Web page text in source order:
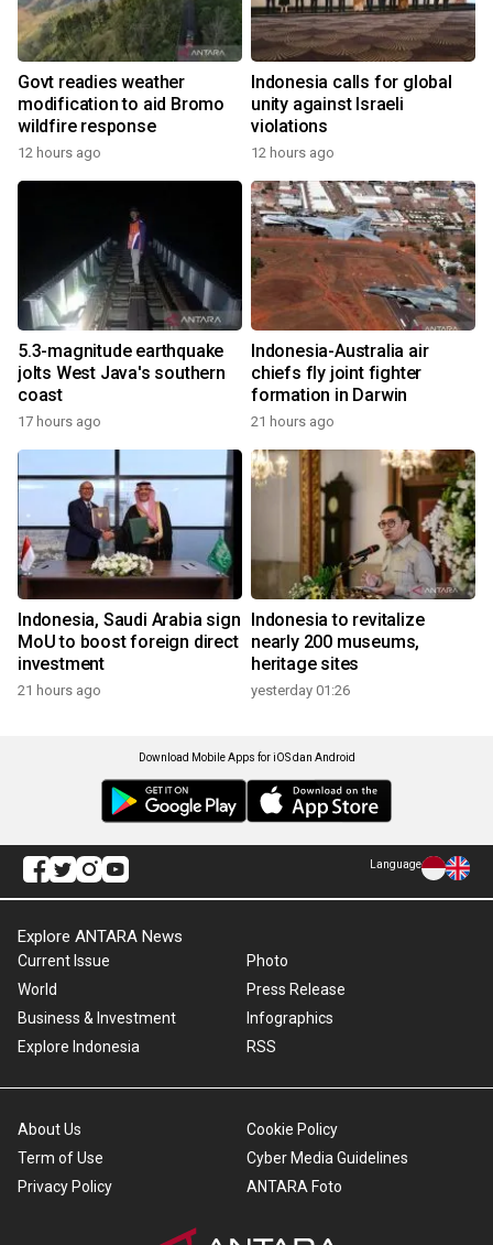
Govt readies weather
modification to aid Bromo
wildfire response
12 hours ago
Indonesia calls for global
unity against Israeli
violations
12 hours ago
5.3-magnitude earthquake
jolts West Java's southern
coast
17 hours ago
Indonesia-Australia air
chiefs fly joint fighter
formation in Darwin
21 hours ago
Indonesia, Saudi Arabia sign
MoU to boost foreign direct
investment
21 hours ago
Indonesia to revitalize
nearly 200 museums,
heritage sites
yesterday 01:26
Download Mobile Apps for iOS dan Android
Language
Explore ANTARA News
Current Issue
World
Business & Investment
Explore Indonesia
Photo
Press Release
Infographics
RSS
About Us
Term of Use
Privacy Policy
Cookie Policy
Cyber Media Guidelines
ANTARA Foto